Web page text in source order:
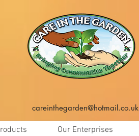
careinthegarden@hotmail.co.uk
Our Enterprises